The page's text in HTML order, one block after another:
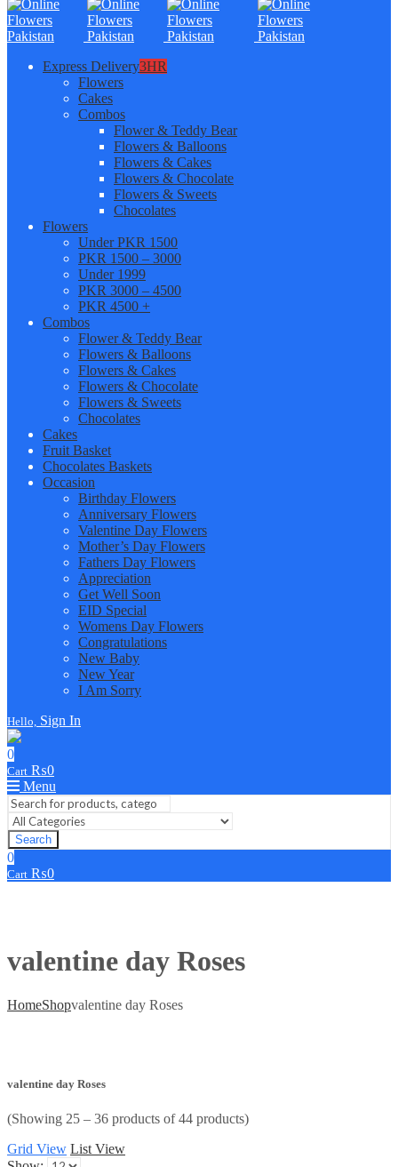
Express Delivery3HR
Flowers
Cakes
Combos
Flower & Teddy Bear
Flowers & Balloons
Flowers & Cakes
Flowers & Chocolate
Flowers & Sweets
Chocolates
Flowers
Under PKR 1500
PKR 1500 – 3000
Under 1999
PKR 3000 – 4500
PKR 4500 +
Combos
Flower & Teddy Bear
Flowers & Balloons
Flowers & Cakes
Flowers & Chocolate
Flowers & Sweets
Chocolates
Cakes
Fruit Basket
Chocolates Baskets
Occasion
Birthday Flowers
Anniversary Flowers
Valentine Day Flowers
Mother’s Day Flowers
Fathers Day Flowers
Appreciation
Get Well Soon
EID Special
Womens Day Flowers
Congratulations
New Baby
New Year
I Am Sorry
Hello, Sign In
0
Cart ₨0
Menu
Search
0
Cart ₨0
valentine day Roses
HomeShopvalentine day Roses
valentine day Roses
(Showing 25 – 36 products of 44 products)
Grid View List View